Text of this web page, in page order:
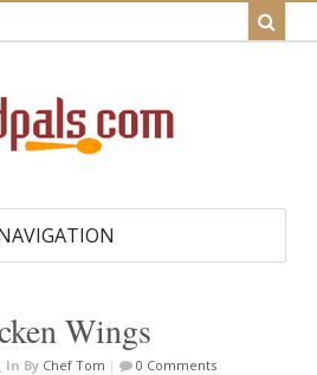
Wings
In By Chef Tom | 0 Comments